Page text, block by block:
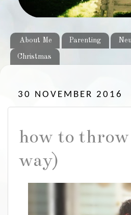
About Me Parenting
Christmas
30 NOVEMBER 2016
how to
way)